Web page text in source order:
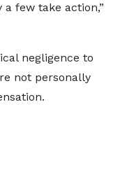
a few take action,”
negligence to
not personally